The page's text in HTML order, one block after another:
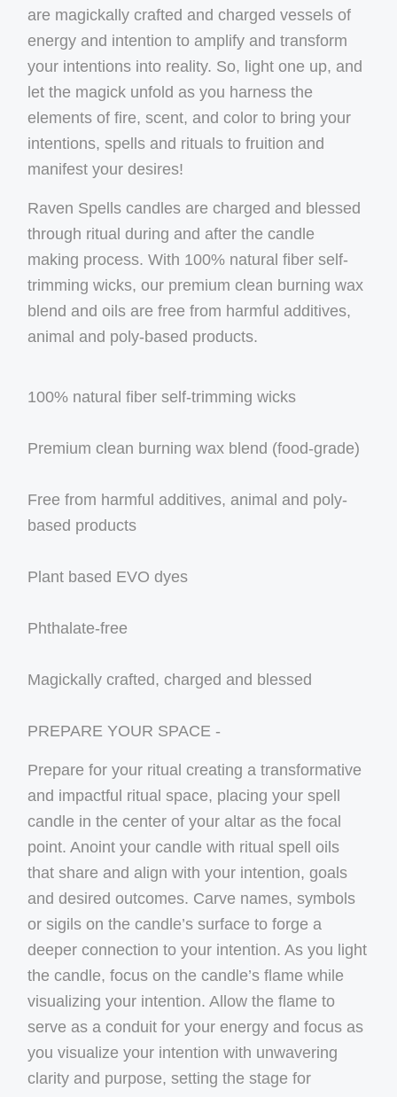
are magickally crafted and charged vessels of
energy and intention to amplify and transform
your intentions into reality. So, light one up, and
let the magick unfold as you harness the
elements of fire, scent, and color to bring your
intentions, spells and rituals to fruition and
manifest your desires!
Raven Spells candles are charged and blessed
through ritual during and after the candle
making process. With 100% natural fiber self-
trimming wicks, our premium clean burning wax
blend and oils are free from harmful additives,
animal and poly-based products.
100% natural fiber self-trimming wicks
Premium clean burning wax blend (food-grade)
Free from harmful additives, animal and poly-
based products
Plant based EVO dyes
Phthalate-free
Magickally crafted, charged and blessed
PREPARE YOUR SPACE -
Prepare for your ritual creating a transformative
and impactful ritual space, placing your spell
candle in the center of your altar as the focal
point. Anoint your candle with ritual spell oils
that share and align with your intention, goals
and desired outcomes. Carve names, symbols
or sigils on the candle’s surface to forge a
deeper connection to your intention. As you light
the candle, focus on the candle’s flame while
visualizing your intention. Allow the flame to
serve as a conduit for your energy and focus as
you visualize your intention with unwavering
clarity and purpose, setting the stage for